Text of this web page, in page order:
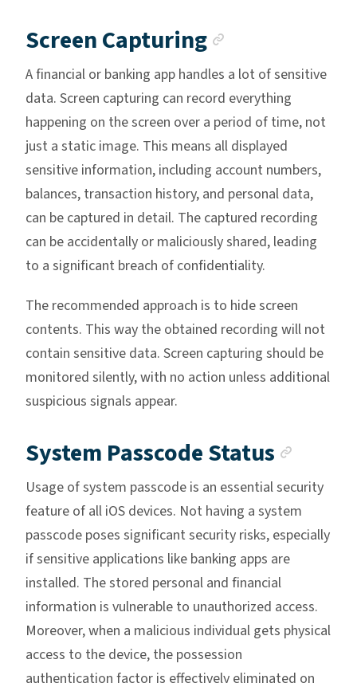
Screen Capturing
A financial or banking app handles a lot of sensitive
data. Screen capturing can record everything
happening on the screen over a period of time, not
just a static image. This means all displayed
sensitive information, including account numbers,
balances, transaction history, and personal data,
can be captured in detail. The captured recording
can be accidentally or maliciously shared, leading
to a significant breach of confidentiality.
The recommended approach is to hide screen
contents. This way the obtained recording will not
contain sensitive data. Screen capturing should be
monitored silently, with no action unless additional
suspicious signals appear.
System Passcode Status
Usage of system passcode is an essential security
feature of all iOS devices. Not having a system
passcode poses significant security risks, especially
if sensitive applications like banking apps are
installed. The stored personal and financial
information is vulnerable to unauthorized access.
Moreover, when a malicious individual gets physical
access to the device, the possession
authentication factor is effectively eliminated on